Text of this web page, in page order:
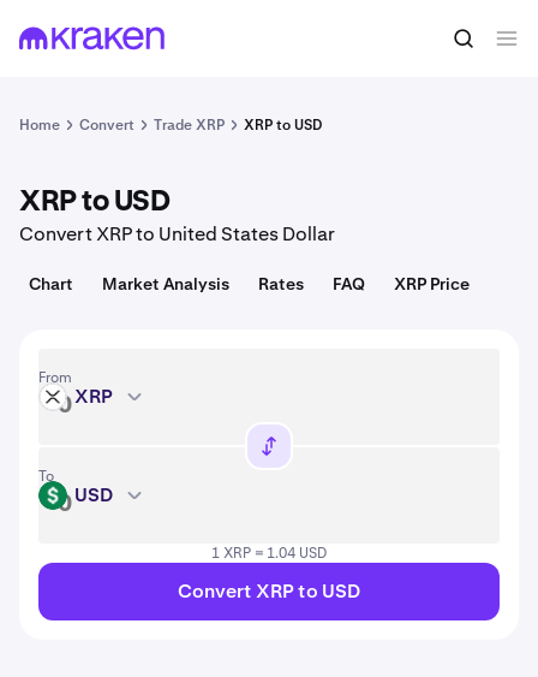
1 XRP = 1.04 USD Convert
Home Convert Trade XRP XRP to USD
XRP to USD
Convert XRP to United States Dollar
Chart Market Analysis Rates FAQ XRP Price
From
XRP XRP
To
USD USD
1 XRP = 1.04 USD
Convert XRP to USD